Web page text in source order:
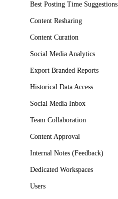
Best Posting Time Suggestions
Content Resharing
Content Curation
Social Media Analytics
Export Branded Reports
Historical Data Access
Social Media Inbox
Team Collaboration
Content Approval
Internal Notes (Feedback)
Dedicated Workspaces
Users